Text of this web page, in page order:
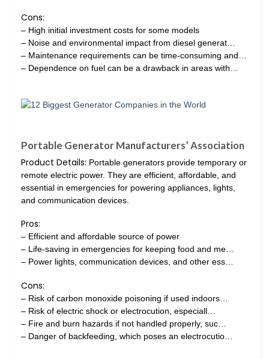
Cons:
– High initial investment costs for some models
– Noise and environmental impact from diesel generat…
– Maintenance requirements can be time-consuming and…
– Dependence on fuel can be a drawback in areas with…
Portable Generator Manufacturers’ Association
Product Details: Portable generators provide temporary or
remote electric power. They are efficient, affordable, and
essential in emergencies for powering appliances, lights,
and communication devices.
Pros:
– Efficient and affordable source of power
– Life-saving in emergencies for keeping food and me…
– Power lights, communication devices, and other ess…
Cons:
– Risk of carbon monoxide poisoning if used indoors…
– Risk of electric shock or electrocution, especiall…
– Fire and burn hazards if not handled properly, suc…
– Danger of backfeeding, which poses an electrocutio…